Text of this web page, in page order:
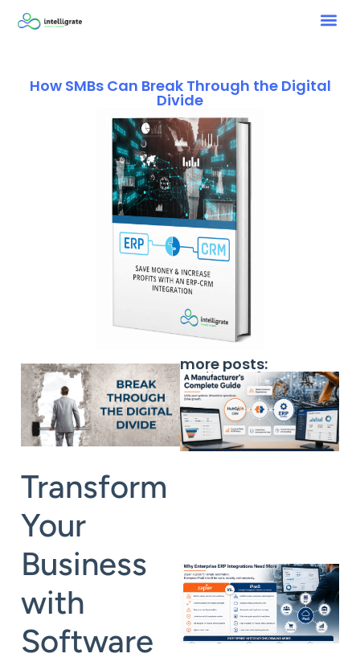
How SMBs Can Break Through the Digital
Divide
Transform
Your
Business
with
Software
more posts: